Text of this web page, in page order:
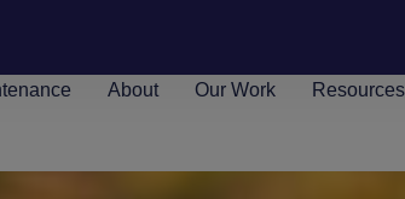
About Our Work Resources